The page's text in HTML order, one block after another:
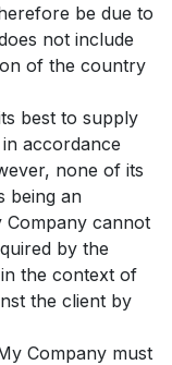
be due to
not include
of the country
best to supply
accordance
none of its
being an
Company cannot
by the
the context of
the client by
Company must